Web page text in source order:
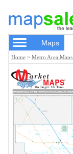
Maps
Home > Metro Area Maps